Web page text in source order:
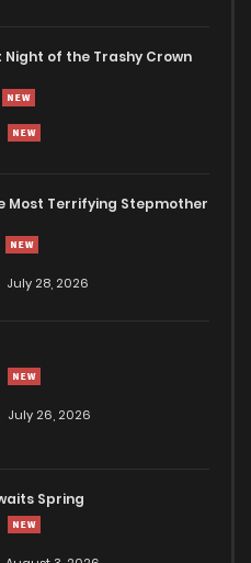
Night of the Trashy Crown
Most Terrifying Stepmother
July 28, 2026
July 26, 2026
Spring